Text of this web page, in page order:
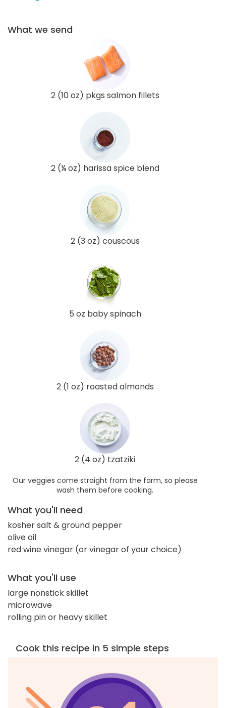
What we send
2 (10 oz) pkgs salmon fillets
2 (¼ oz) harissa spice blend
2 (3 oz) couscous
5 oz baby spinach
2 (1 oz) roasted almonds
2 (4 oz) tzatziki
Our veggies come straight from the farm, so please
wash them before cooking.
What you'll need
kosher salt & ground pepper
olive oil
red wine vinegar (or vinegar of your choice)
What you'll use
large nonstick skillet
microwave
rolling pin or heavy skillet
Cook this recipe in 5 simple steps